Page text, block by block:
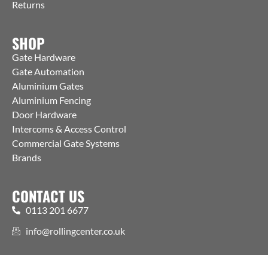
Returns
SHOP
Gate Hardware
Gate Automation
Aluminium Gates
Aluminium Fencing
Door Hardware
Intercoms & Access Control
Commercial Gate Systems
Brands
CONTACT US
0113 201 6677
info@rollingcenter.co.uk